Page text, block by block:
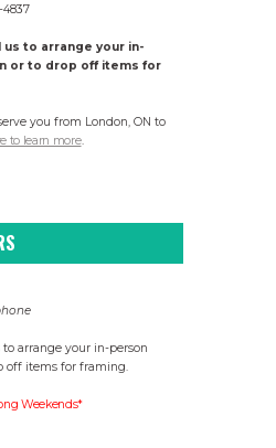
4837
us to arrange your in-
or to drop off items for
you from London, ON to
to learn more.
to arrange your in-person
off items for framing.
Weekends*